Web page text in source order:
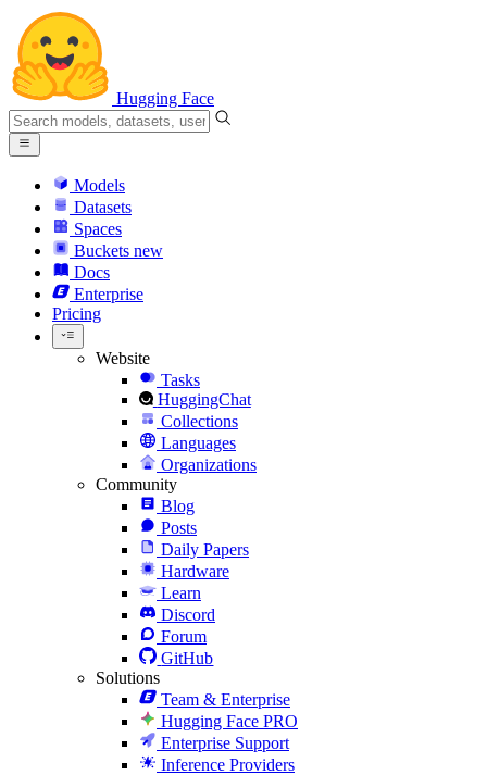
Hugging Face
Models
Datasets
Spaces
Buckets new
Docs
Enterprise
Pricing
Website
Tasks
HuggingChat
Collections
Languages
Organizations
Community
Blog
Posts
Daily Papers
Hardware
Learn
Discord
Forum
GitHub
Solutions
Team & Enterprise
Hugging Face PRO
Enterprise Support
Inference Providers